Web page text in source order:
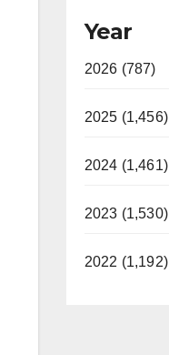
Year
2026 (787)
2025 (1,456)
2024 (1,461)
2023 (1,530)
2022 (1,192)